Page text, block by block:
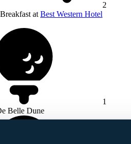
2
at Best Western Hotel
1
Belle Dune